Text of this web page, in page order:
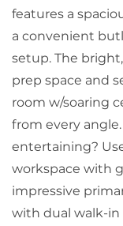
features a
a convenient
setup. The
prep space and
room w/soaring
from every
entertaining?
workspace with
impressive
with dual walk-in